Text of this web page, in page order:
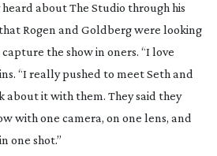
aboutThe Studio through his
Rogen and Goldberg were looking
the show in oners. “I love
“I really pushed to meet Seth and
about it with them. They said they
with one camera, on one lens, and
one shot.”